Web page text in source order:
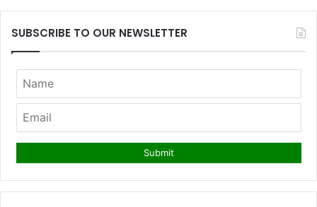
SUBSCRIBE TO OUR NEWSLETTER